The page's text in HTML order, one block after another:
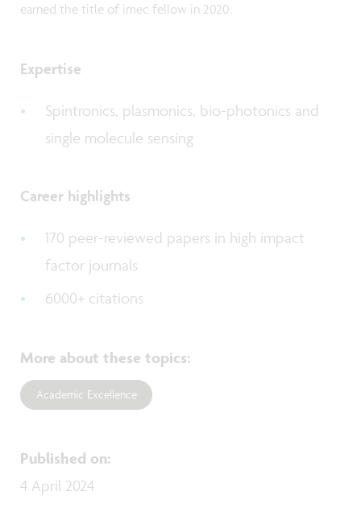
earned the title of imec fellow in 2020.
Expertise
Spintronics, plasmonics, bio-photonics and
single molecule sensing
Career highlights
170 peer-reviewed papers in high impact
factor journals
6000+ citations
More about these topics:
Academic Excellence
Published on:
4 April 2024